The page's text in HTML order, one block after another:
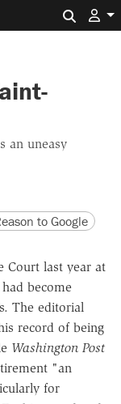
an uneasy
URLto Google
Court last year at
become
The editorial
record of being
Washington Post
"an
for